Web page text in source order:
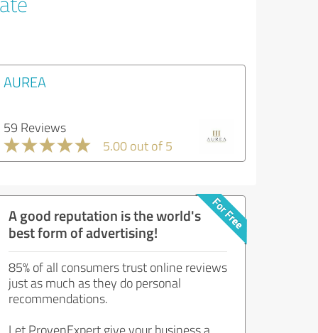
AUREA
59 Reviews
5.00 out of 5
A good reputation is the world's
best form of advertising!
85% of all consumers trust online reviews
just as much as they do personal
recommendations.
Let ProvenExpert give your business a